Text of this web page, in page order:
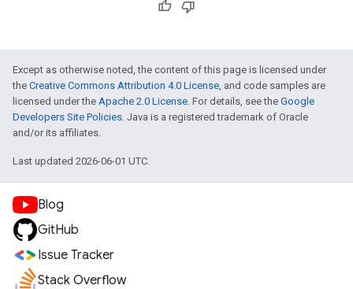
Except as otherwise noted, the content of this page is licensed under
the Creative Commons Attribution 4.0 License, and code samples are
licensed under the Apache 2.0 License. For details, see the Google
Developers Site Policies. Java is a registered trademark of Oracle
and/or its affiliates.
Last updated 2026-06-01 UTC.
Blog
GitHub
Issue Tracker
Stack Overflow